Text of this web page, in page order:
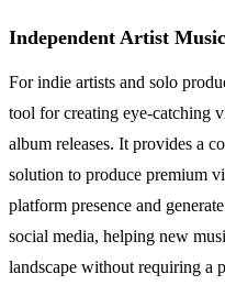
Independent Artist Music
For indie artists and solo
tool for creating eye-catching
album releases. It provides a
solution to produce premium
platform presence and
social media, helping new
landscape without requiring a